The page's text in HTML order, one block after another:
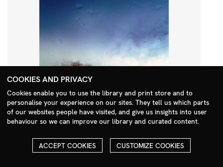
Search Menu
COOKIES AND PRIVACY
Cookies enable you to use the library and print store and to
personalise your experience on our sites. They tell us which parts
of our websites people have visited, and give us insights into user
behaviour so we can improve our library and curated content.
ACCEPT COOKIES CUSTOMIZE COOKIES